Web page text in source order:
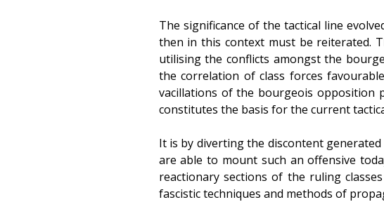
The significance of the tactical line
then in this context must be reiterated.
utilising the conflicts amongst the
the correlation of class forces
vacillations of the bourgeois opposition
constitutes the basis for the current
It is by diverting the discontent
are able to mount such an offensive
reactionary sections of the ruling
fascistic techniques and methods of